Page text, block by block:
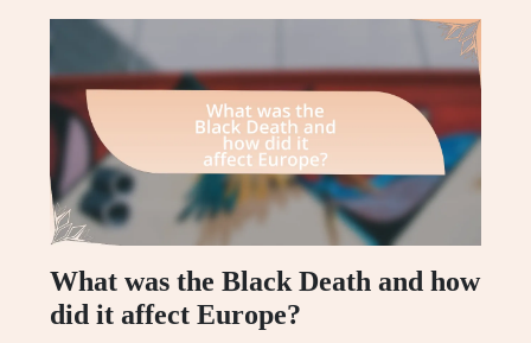
What was the Black Death and how
did it affect Europe?